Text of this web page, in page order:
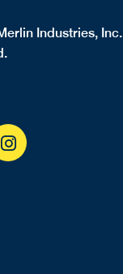
Industries, Inc.